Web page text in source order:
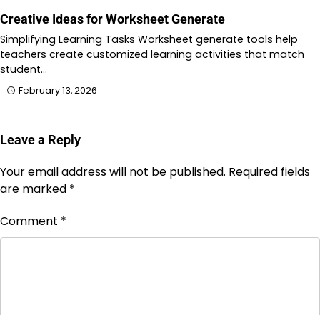
Creative Ideas for Worksheet Generate
Simplifying Learning Tasks Worksheet generate tools help
teachers create customized learning activities that match
student…
February 13, 2026
Leave a Reply
Your email address will not be published. Required fields
are marked *
Comment *